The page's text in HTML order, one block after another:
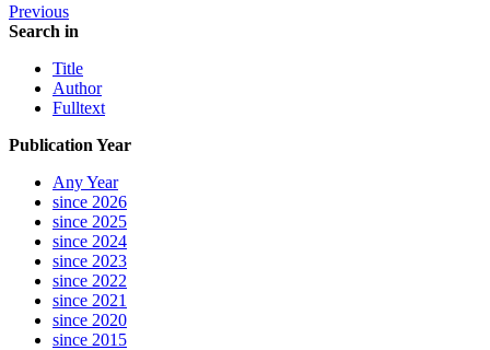
Previous
Search in
Title
Author
Fulltext
Publication Year
Any Year
since 2026
since 2025
since 2024
since 2023
since 2022
since 2021
since 2020
since 2015